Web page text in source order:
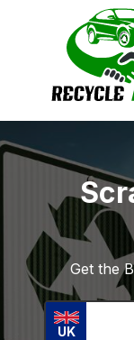
Get the
UK